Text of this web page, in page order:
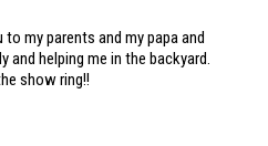
my parents and my papa and
and helping me in the backyard.
show ring!!